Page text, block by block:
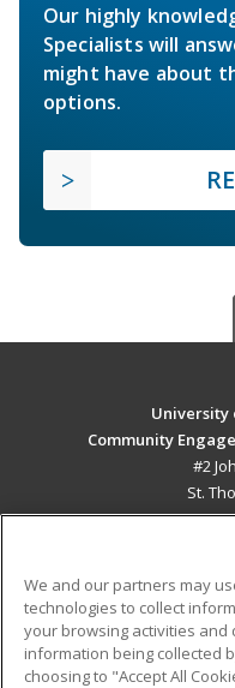
Our highly
Specialists will
might have about
options.
University
Community
#2
St.
Military
We and our partners may
technologies to collect
your browsing activities and
information being collected
choosing to "Accept All